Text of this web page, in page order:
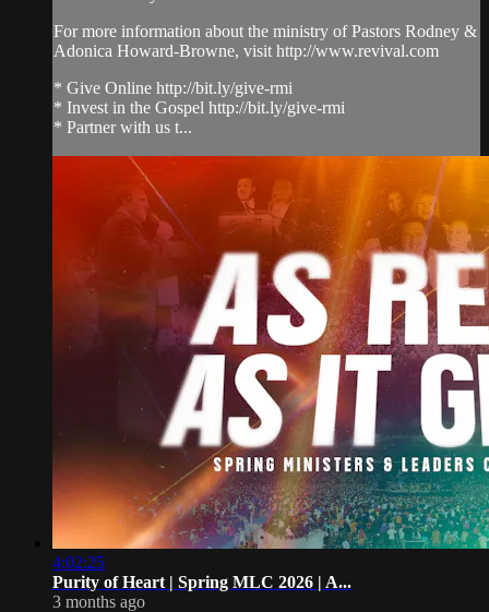
For more information about the ministry of Pastors Rodney &
Adonica Howard-Browne, visit http://www.revival.com
* Give Online http://bit.ly/give-rmi
* Invest in the Gospel http://bit.ly/give-rmi
* Partner with us t...
4:02:25
Purity of Heart | Spring MLC 2026 | A...
3 months ago